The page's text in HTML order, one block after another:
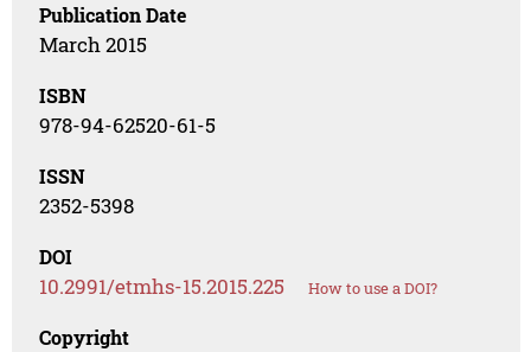
Publication Date
March 2015
ISBN
978-94-62520-61-5
ISSN
2352-5398
DOI
10.2991/etmhs-15.2015.225 How to use a DOI?
Copyright